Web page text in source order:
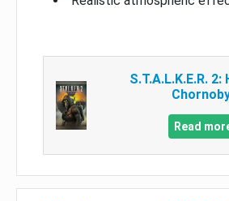
S.T.A.L.K.E.R.
Read